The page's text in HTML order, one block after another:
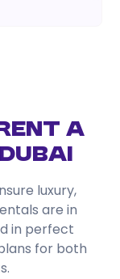
a
luxury,
are in
in perfect
for both